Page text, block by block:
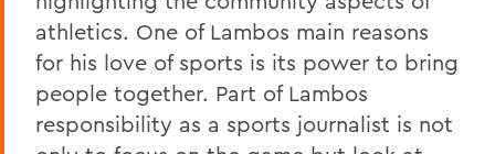
athletics. One of Lambos main reasons
for his love of sports is its power to bring
people together. Part of Lambos
responsibility as a sports journalist is not